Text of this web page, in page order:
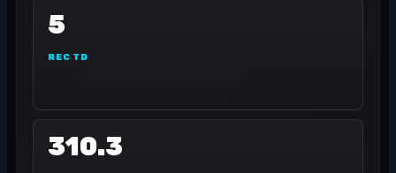
5
REC TD
310.3